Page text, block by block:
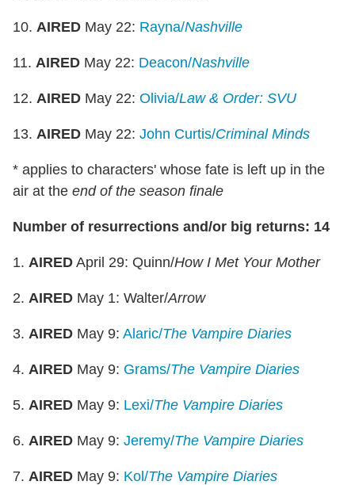
10. AIRED May 22: Rayna/Nashville
11. AIRED May 22: Deacon/Nashville
12. AIRED May 22: Olivia/Law & Order: SVU
13. AIRED May 22: John Curtis/Criminal Minds
* applies to characters' whose fate is left up in the
air at the end of the season finale
Number of resurrections and/or big returns: 14
1. AIRED April 29: Quinn/How I Met Your Mother
2. AIRED May 1: Walter/Arrow
3. AIRED May 9: Alaric/The Vampire Diaries
4. AIRED May 9: Grams/The Vampire Diaries
5. AIRED May 9: Lexi/The Vampire Diaries
6. AIRED May 9: Jeremy/The Vampire Diaries
7. AIRED May 9: Kol/The Vampire Diaries